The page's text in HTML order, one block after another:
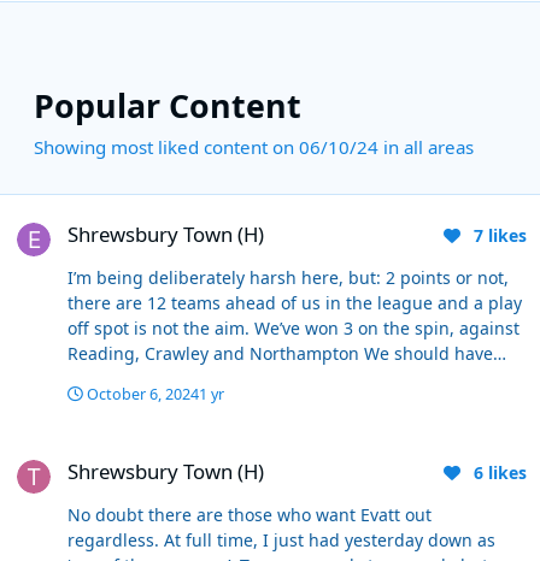
Popular Content
Showing most liked content on 06/10/24 in all areas
Shrewsbury Town (H) 7 likes
I’m being deliberately harsh here, but: 2 points or not,
there are 12 teams ahead of us in the league and a play
off spot is not the aim. We’ve won 3 on the spin, against
Reading, Crawley and Northampton We should have
the league. Shoulda, woulda, coulda - conceding 2 goals
the same league as last year because we lost it without
having a shot on target. Again, it’s probably overly
critical, but he can absolutely be sacked on his record
when you look at the cold hard facts.
October 6, 20241 yr
Shrewsbury Town (H) 6 likes
No doubt there are those who want Evatt out
regardless. At full time, I just had yesterday down as